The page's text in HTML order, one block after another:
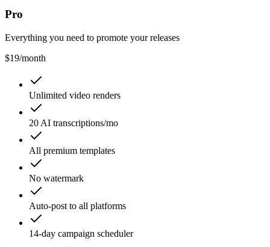
Pro
Everything you need to promote your releases
$19/month
Unlimited video renders
20 AI transcriptions/mo
All premium templates
No watermark
Auto-post to all platforms
14-day campaign scheduler